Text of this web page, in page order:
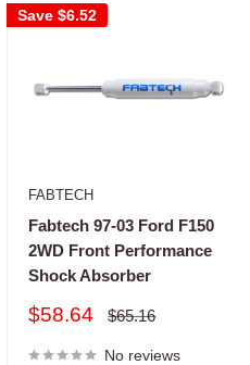
Save $6.52
FABTECH
Fabtech 97-03 Ford F150
2WD Front Performance
Shock Absorber
Sale
$58.64
Regular
$65.16
No reviews